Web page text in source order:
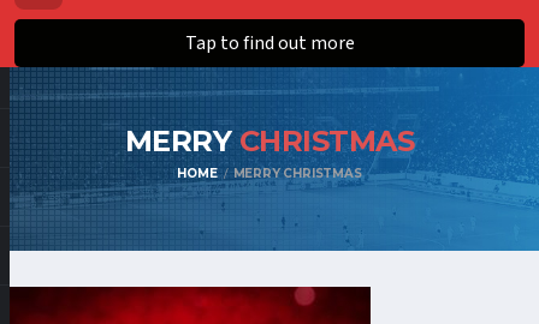
Tap to find out more
MERRY CHRISTMAS
HOME MERRY CHRISTMAS